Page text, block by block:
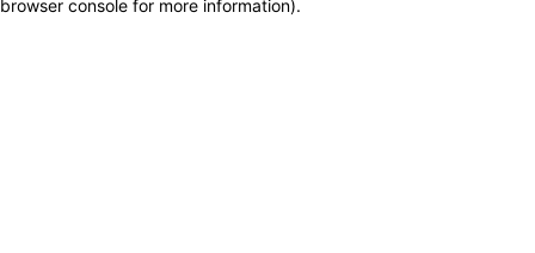
browser console for more information).